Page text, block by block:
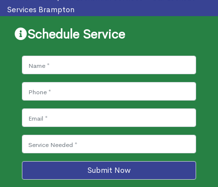
Services Brampton
Schedule Service
Submit Now